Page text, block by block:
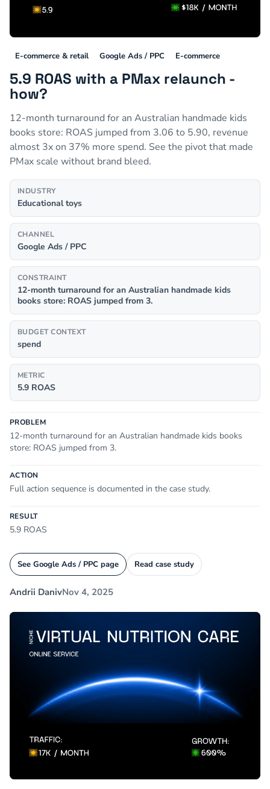
E-commerce & retail Google Ads / PPC E-commerce
5.9 ROAS with a PMax relaunch -
how?
12-month turnaround for an Australian handmade kids
books store: ROAS jumped from 3.06 to 5.90, revenue
almost 3x on 37% more spend. See the pivot that made
PMax scale without brand bleed.
INDUSTRY
Educational toys
CHANNEL
Google Ads / PPC
CONSTRAINT
12-month turnaround for an Australian handmade kids
books store: ROAS jumped from 3.
BUDGET CONTEXT
spend
METRIC
5.9 ROAS
PROBLEM
12-month turnaround for an Australian handmade kids books
store: ROAS jumped from 3.
ACTION
Full action sequence is documented in the case study.
RESULT
5.9 ROAS
See Google Ads / PPC page Read case study
Andrii DanivNov 4, 2025